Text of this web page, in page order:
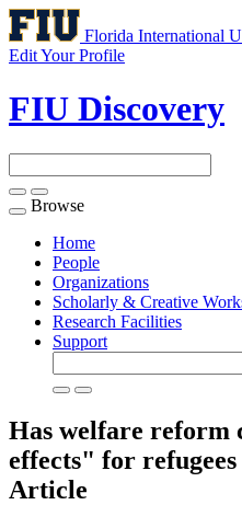
Florida International
Edit Your Profile
FIU Discovery
Toggle
navigation
Browse
Home
People
Organizations
Scholarly & Creative
Research Facilities
Support
Has welfare reform
effects" for
Article